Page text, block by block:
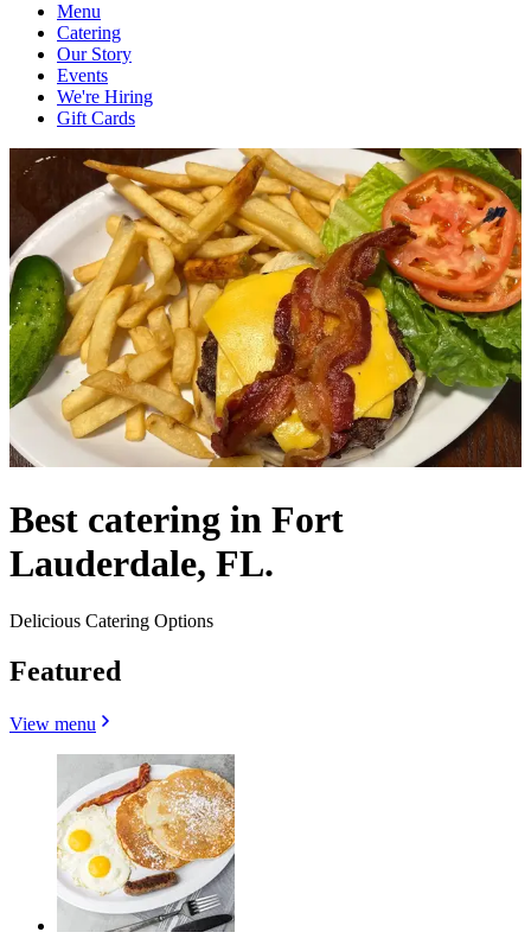
Menu
Catering
Our Story
Events
We're Hiring
Gift Cards
Best catering in Fort
Lauderdale, FL.
Delicious Catering Options
Featured
View menu